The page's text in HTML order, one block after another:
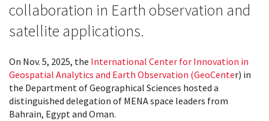
collaboration in Earth observation and
satellite applications.
On Nov. 5, 2025, the International Center for Innovation in
Geospatial Analytics and Earth Observation (GeoCenter) in
the Department of Geographical Sciences hosted a
distinguished delegation of MENA space leaders from
Bahrain, Egypt and Oman.